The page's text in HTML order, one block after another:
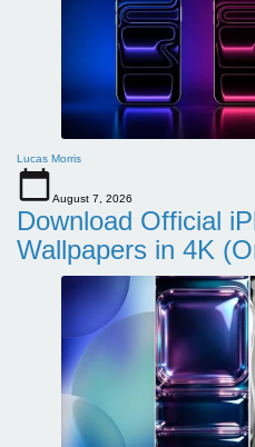
Lucas Morris
August 7, 2026
Download Official
Wallpapers in 4K